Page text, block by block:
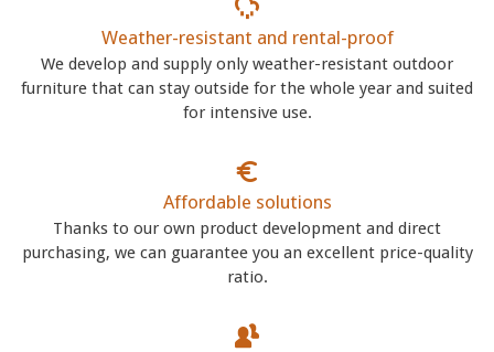
Weather-resistant and rental-proof
We develop and supply only weather-resistant outdoor
furniture that can stay outside for the whole year and suited
for intensive use.
Affordable solutions
Thanks to our own product development and direct
purchasing, we can guarantee you an excellent price-quality
ratio.